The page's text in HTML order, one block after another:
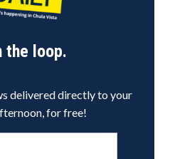
the loop.
delivered directly to your
for free!